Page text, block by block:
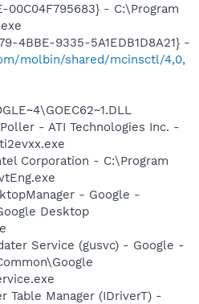
00C04F795683} - C:\Program
4BBE-9335-5A1EDB1D8A21} -
molbin/shared/mcinsctl/4,0,
- ATI Technologies Inc. -
Corporation - C:\Program
- Google -
Desktop
Service (gusvc) - Google -
Table Manager (IDriverT) -